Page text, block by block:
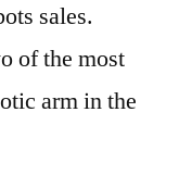
sales.
of the most
arm in the